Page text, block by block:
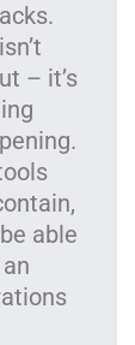
– it’s
able